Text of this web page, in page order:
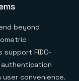
beyond
support FIDO-
convenience.